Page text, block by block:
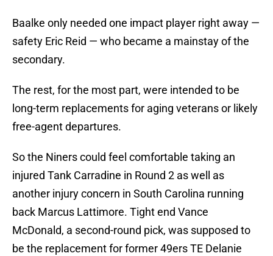
Baalke only needed one impact player right away —
safety Eric Reid — who became a mainstay of the
secondary.
The rest, for the most part, were intended to be
long-term replacements for aging veterans or likely
free-agent departures.
So the Niners could feel comfortable taking an
injured Tank Carradine in Round 2 as well as
another injury concern in South Carolina running
back Marcus Lattimore. Tight end Vance
McDonald, a second-round pick, was supposed to
be the replacement for former 49ers TE Delanie